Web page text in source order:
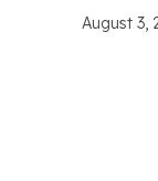
August 3,